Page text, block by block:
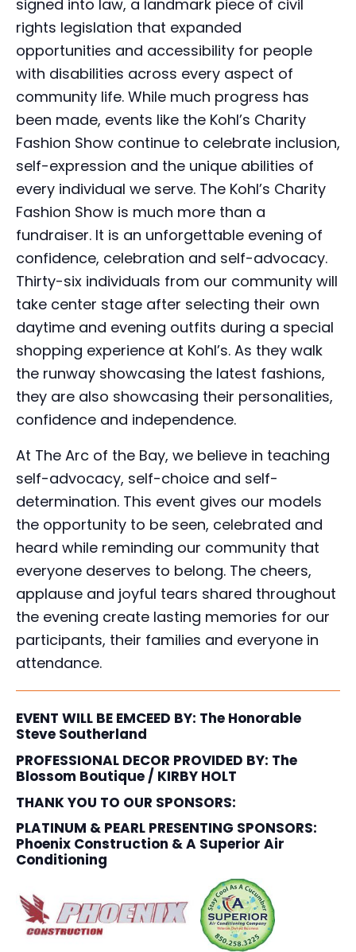
signed into law, a landmark piece of civil
rights legislation that expanded
opportunities and accessibility for people
with disabilities across every aspect of
community life. While much progress has
been made, events like the Kohl’s Charity
Fashion Show continue to celebrate inclusion,
self-expression and the unique abilities of
every individual we serve. The Kohl’s Charity
Fashion Show is much more than a
fundraiser. It is an unforgettable evening of
confidence, celebration and self-advocacy.
Thirty-six individuals from our community will
take center stage after selecting their own
daytime and evening outfits during a special
shopping experience at Kohl’s. As they walk
the runway showcasing the latest fashions,
they are also showcasing their personalities,
confidence and independence.
At The Arc of the Bay, we believe in teaching
self-advocacy, self-choice and self-
determination. This event gives our models
the opportunity to be seen, celebrated and
heard while reminding our community that
everyone deserves to belong. The cheers,
applause and joyful tears shared throughout
the evening create lasting memories for our
participants, their families and everyone in
attendance.
EVENT WILL BE EMCEED BY: The Honorable
Steve Southerland
PROFESSIONAL DECOR PROVIDED BY: The
Blossom Boutique / KIRBY HOLT
THANK YOU TO OUR SPONSORS:
PLATINUM & PEARL PRESENTING SPONSORS:
Phoenix Construction & A Superior Air
Conditioning